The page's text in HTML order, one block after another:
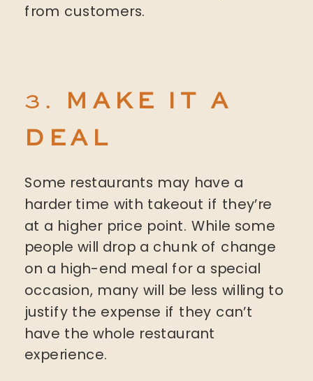
from customers.
3.
MAKE IT A
DEAL
Some restaurants may have a
harder time with takeout if they’re
at a higher price point. While some
people will drop a chunk of change
on a high-end meal for a special
occasion, many will be less willing to
justify the expense if they can’t
have the whole restaurant
experience.